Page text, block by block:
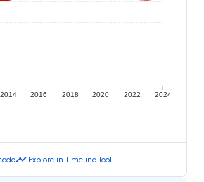
2014 2016 2018 2020 2022 2024
timeline Explore in Timeline Tool